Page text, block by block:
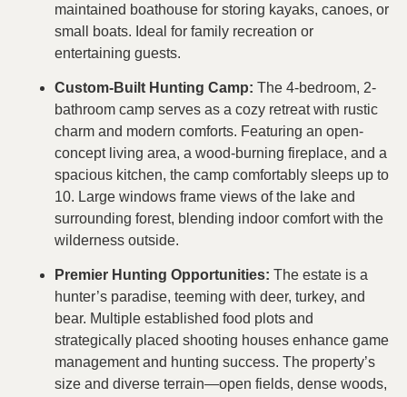
maintained boathouse for storing kayaks, canoes, or
small boats. Ideal for family recreation or
entertaining guests.
Custom-Built Hunting Camp: The 4-bedroom, 2-
bathroom camp serves as a cozy retreat with rustic
charm and modern comforts. Featuring an open-
concept living area, a wood-burning fireplace, and a
spacious kitchen, the camp comfortably sleeps up to
10. Large windows frame views of the lake and
surrounding forest, blending indoor comfort with the
wilderness outside.
Premier Hunting Opportunities: The estate is a
hunter’s paradise, teeming with deer, turkey, and
bear. Multiple established food plots and
strategically placed shooting houses enhance game
management and hunting success. The property’s
size and diverse terrain—open fields, dense woods,